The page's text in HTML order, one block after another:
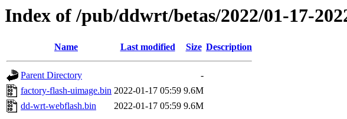
Index of /pub/ddwrt/betas/2022/01-17-
Name Last modified Size Description
Parent Directory
-
factory-flash-uimage.bin 2022-01-17 05:59 9.6M
dd-wrt-webflash.bin
2022-01-17 05:59 9.6M